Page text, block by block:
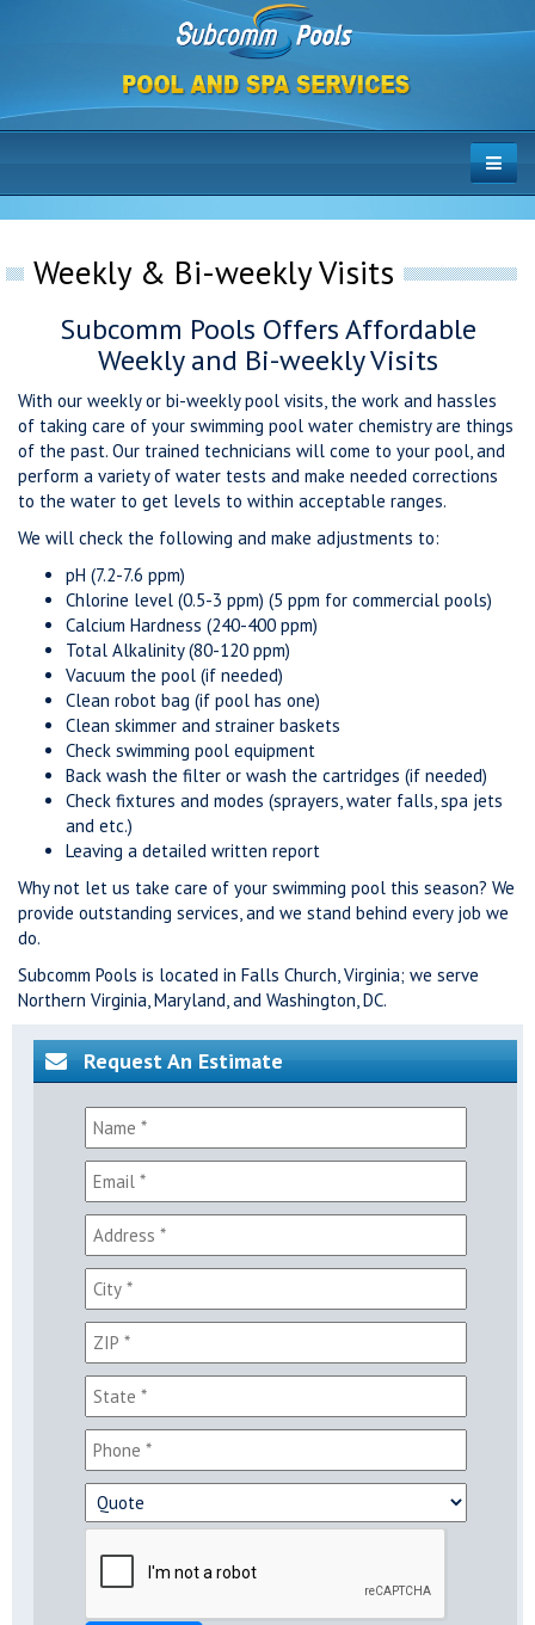
Weekly & Bi-weekly Visits
Subcomm Pools Offers Affordable
Weekly and Bi-weekly Visits
With our weekly or bi-weekly pool visits, the work and hassles
of taking care of your swimming pool water chemistry are things
of the past. Our trained technicians will come to your pool, and
perform a variety of water tests and make needed corrections
to the water to get levels to within acceptable ranges.
We will check the following and make adjustments to:
pH (7.2-7.6 ppm)
Chlorine level (0.5-3 ppm) (5 ppm for commercial pools)
Calcium Hardness (240-400 ppm)
Total Alkalinity (80-120 ppm)
Vacuum the pool (if needed)
Clean robot bag (if pool has one)
Clean skimmer and strainer baskets
Check swimming pool equipment
Back wash the filter or wash the cartridges (if needed)
Check fixtures and modes (sprayers, water falls, spa jets
and etc.)
Leaving a detailed written report
Why not let us take care of your swimming pool this season? We
provide outstanding services, and we stand behind every job we
do.
Subcomm Pools is located in Falls Church, Virginia; we serve
Northern Virginia, Maryland, and Washington, DC.
Request An Estimate